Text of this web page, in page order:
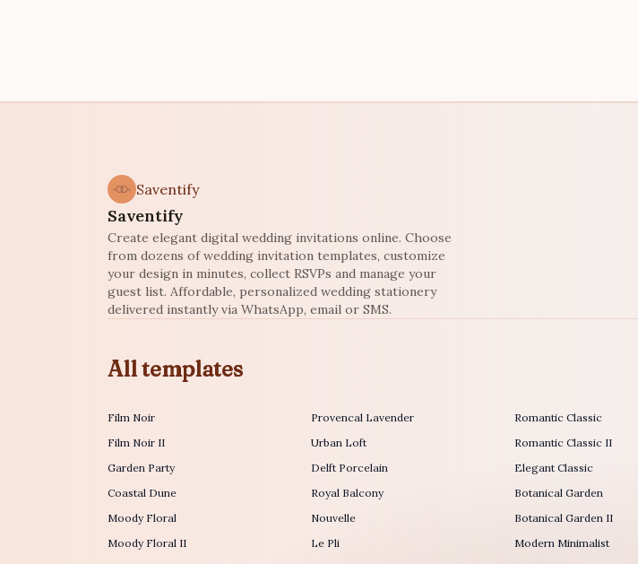
Saventify
Saventify
Create elegant digital wedding invitations online. Choose
from dozens of wedding invitation templates, customize
your design in minutes, collect RSVPs and manage your
guest list. Affordable, personalized wedding stationery
delivered instantly via WhatsApp, email or SMS.
All templates
Film Noir
Film Noir II
Garden Party
Coastal Dune
Moody Floral
Moody Floral II
Provencal Lavender
Urban Loft
Delft Porcelain
Royal Balcony
Nouvelle
Le Pli
Romantic Classic
Romantic Classic II
Elegant Classic
Botanical Garden
Botanical Garden II
Modern Minimalist